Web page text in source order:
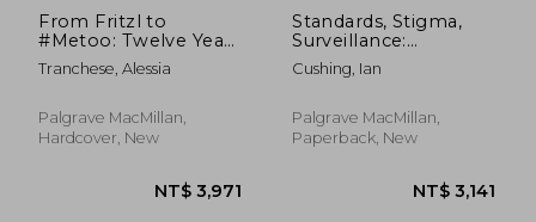
From Fritzl to
#Metoo: Twelve Years
of Rape Coverage in
the British Press
Tranchese, Alessia
Palgrave MacMillan,
Hardcover, New
Standards, Stigma,
Surveillance:
Raciolinguistic
Ideologies and
Cushing, Ian
Palgrave MacMillan,
Paperback, New